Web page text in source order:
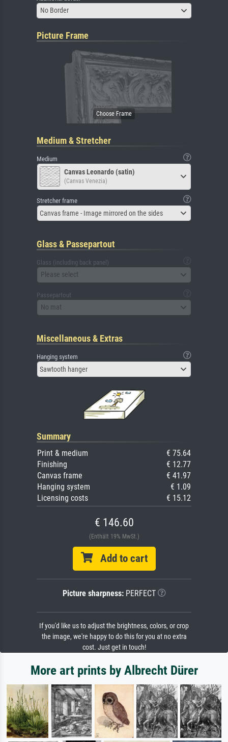
No Border
Picture Frame
Medium & Stretcher
Medium
Canvas Leonardo (satin)
(Canvas Venezia)
Stretcher frame
Canvas frame - Image mirrored on the sides
Glass & Passepartout
Glass (including back panel)
Please select
Passepartout
No mat
Miscellaneous & Extras
Hanging system
Sawtooth hanger
Summary
Print & medium
€ 75.64
Finishing
€ 12.77
Canvas frame
€ 41.97
Hanging system
€ 1.09
Licensing costs
€ 15.12
€ 146.60
(Enthält 19% MwSt.)
Add to cart
Picture sharpness:PERFECT
If you'd like us to adjust the brightness, colors, or crop
the image, we're happy to do this for you at no extra
cost. Just get in touch!
More art prints by Albrecht Dürer